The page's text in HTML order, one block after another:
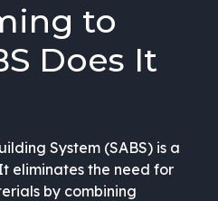
to
Does It
System (SABS) is a
eliminates the need for
by combining